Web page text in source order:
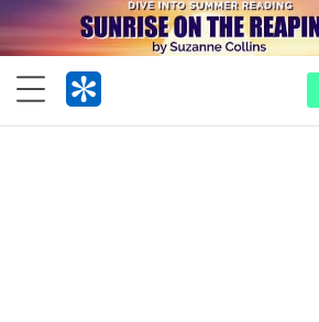
Menu